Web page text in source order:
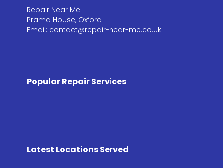
Repair Near Me
Prama House, Oxford
Email: contact@repair-near-me.co.uk
Popular Repair Services
Latest Locations Served